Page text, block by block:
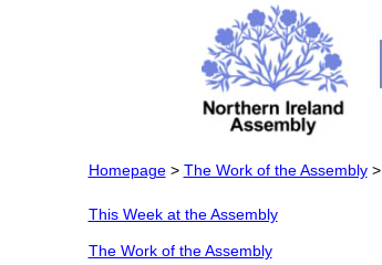
Homepage> The Work of the Assembly>
This Week at the Assembly
The Work of the Assembly